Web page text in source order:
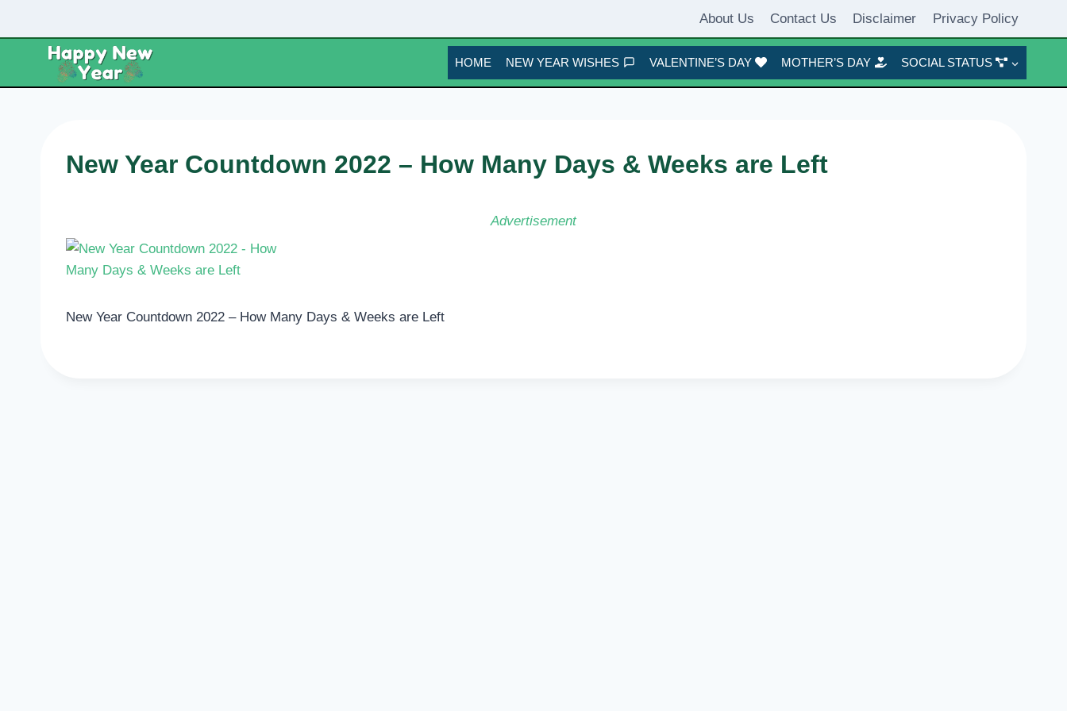
About Us Contact Us Disclaimer Privacy Policy
HOME NEW YEAR WISHES VALENTINE’S DAY MOTHER’S DAY SOCIAL STATUS
New Year Countdown 2022 – How Many Days & Weeks are Left
Advertisement
New Year Countdown 2022 – How Many Days & Weeks are Left